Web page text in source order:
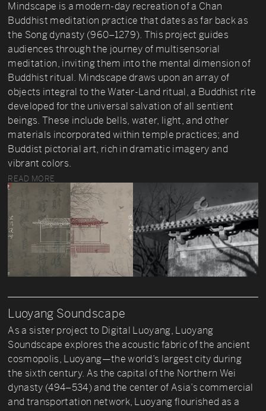
Mindscape is a modern-day recreation of a Chan
Buddhist meditation practice that dates as far back as
the Song dynasty (960–1279). This project guides
audiences through the journey of multisensorial
meditation, inviting them into the mental dimension of
Buddhist ritual. Mindscape draws upon an array of
objects integral to the Water-Land ritual, a Buddhist rite
developed for the universal salvation of all sentient
beings. These include bells, water, light, and other
materials incorporated within temple practices; and
Buddist pictorial art, rich in dramatic imagery and
vibrant colors.
READ MORE
Luoyang Soundscape
As a sister project to Digital Luoyang, Luoyang
Soundscape explores the acoustic fabric of the ancient
cosmopolis, Luoyang—the world’s largest city during
the sixth century. As the capital of the Northern Wei
dynasty (494–534) and the center of Asia’s commercial
and transportation network, Luoyang flourished as a